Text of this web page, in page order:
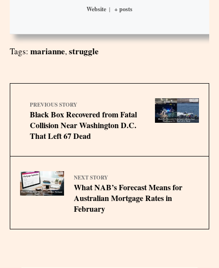
Website | + posts
Tags: marianne,struggle
PREVIOUS STORY
Black Box Recovered from Fatal
Collision Near Washington D.C.
That Left 67 Dead
NEXT STORY
What NAB’s Forecast Means for
Australian Mortgage Rates in
February